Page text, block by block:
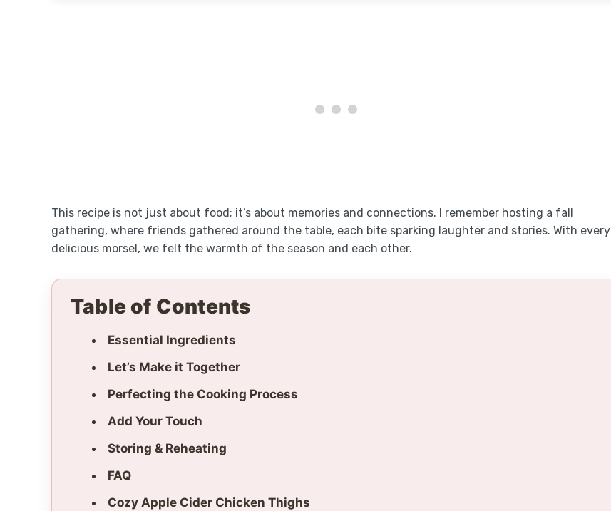
This recipe is not just about food; it’s about memories and connections. I remember hosting a fall
gathering, where friends gathered around the table, each bite sparking laughter and stories. With every
delicious morsel, we felt the warmth of the season and each other.
Table of Contents
Essential Ingredients
Let’s Make it Together
Perfecting the Cooking Process
Add Your Touch
Storing & Reheating
FAQ
Cozy Apple Cider Chicken Thighs